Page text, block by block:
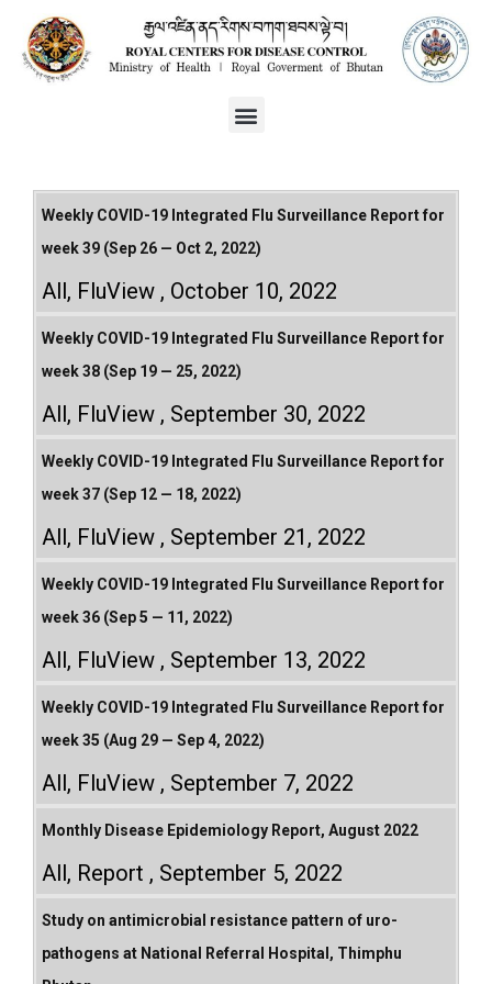
Weekly COVID-19 Integrated Flu Surveillance Report for
week 39 (Sep 26 — Oct 2, 2022)
All, FluView October 10, 2022
Weekly COVID-19 Integrated Flu Surveillance Report for
week 38 (Sep 19 — 25, 2022)
All, FluView September 30, 2022
Weekly COVID-19 Integrated Flu Surveillance Report for
week 37 (Sep 12 — 18, 2022)
All, FluView September 21, 2022
Weekly COVID-19 Integrated Flu Surveillance Report for
week 36 (Sep 5 — 11, 2022)
All, FluView September 13, 2022
Weekly COVID-19 Integrated Flu Surveillance Report for
week 35 (Aug 29 — Sep 4, 2022)
All, FluView September 7, 2022
Monthly Disease Epidemiology Report, August 2022
All, Report September 5, 2022
Study on antimicrobial resistance pattern of uro-
pathogens at National Referral Hospital, Thimphu